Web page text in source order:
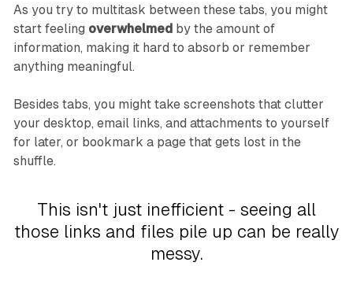
As you try to multitask between these tabs, you might
start feeling overwhelmed by the amount of
information, making it hard to absorb or remember
anything meaningful.
Besides tabs, you might take screenshots that clutter
your desktop, email links, and attachments to yourself
for later, or bookmark a page that gets lost in the
shuffle.
This isn't just inefficient - seeing all
those links and files pile up can be really
messy.